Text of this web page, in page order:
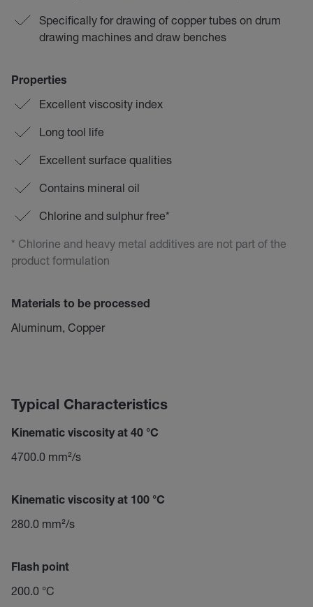
Specifically for drawing of copper tubes on drum
drawing machines and draw benches
Properties
Excellent viscosity index
Long tool life
Excellent surface qualities
Contains mineral oil
Chlorine and sulphur free*
* Chlorine and heavy metal additives are not part of the
product formulation
Materials to be processed
Aluminum, Copper
Typical Characteristics
Kinematic viscosity at 40 °C
4700.0 mm²/s
Kinematic viscosity at 100 °C
280.0 mm²/s
Flash point
200.0 °C